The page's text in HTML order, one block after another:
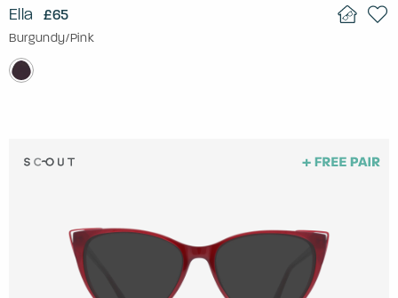
Ella £65
Burgundy/Pink